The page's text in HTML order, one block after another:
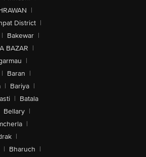
|
District |
| Bakewar |
BAZAR |
|
| Baran |
| Bariya |
| Batala
Bellary |
|
|
| Bharuch |